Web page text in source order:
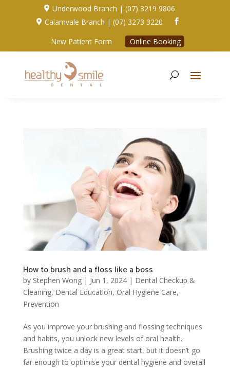
 Underwood Branch | (07) 3219 9806
 Calamvale Branch | (07) 3273 3220 
New Patient Form Online Booking
How to brush and a floss like a boss
by Stephen Wong| Jun 1, 2024| Dental Checkup &
Cleaning, Dental Education, Oral Hygiene Care,
Prevention
As you improve your brushing and flossing techniques
and habits, you unlock new levels of oral health.
Brushing twice a day is a great start, but it doesn’t go
far enough to optimise your dental hygiene and overall